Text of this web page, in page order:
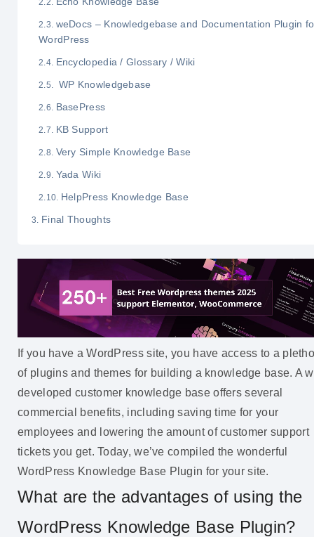
weDocs – Knowledgebase and Documentation Plugin
WordPress
Encyclopedia / Glossary / Wiki
WP Knowledgebase
BasePress
KB Support
Very Simple Knowledge Base
Yada Wiki
HelpPress Knowledge Base
Final Thoughts
If you have a WordPress site, you have access to a
of plugins and themes for building a knowledge base. A
developed customer knowledge base offers several
commercial benefits, including saving time for your
employees and lowering the amount of customer support
tickets you get. Today, we’ve compiled the wonderful
WordPress Knowledge Base Plugin for your site.
What are the advantages of using the
WordPress Knowledge Base Plugin?